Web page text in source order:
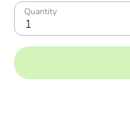
Quantity
1